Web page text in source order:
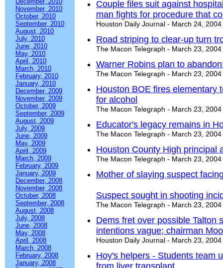
November, 2010
October, 2010
September, 2010
August, 2010
July, 2010
June, 2010
May, 2010
April, 2010
March, 2010
February, 2010
January, 2010
December, 2009
November, 2009
October, 2009
September, 2009
August, 2009
July, 2009
June, 2009
May, 2009
April, 2009
March, 2009
February, 2009
January, 2009
December, 2008
November, 2008
October, 2008
September, 2008
August, 2008
July, 2008
June, 2008
May, 2008
April, 2008
March, 2008
February, 2008
January, 2008
Couple files suit against
man fights for procedure that
Houston Daily Journal - March 24, 2004
Road striping to clear-up turn
The Macon Telegraph - March 23, 2004
Warner Robins plan to
The Macon Telegraph - March 23, 2004
Houston BOE fires elementary
for alcohol
The Macon Telegraph - March 23, 2004
Educator's legacy remains in
The Macon Telegraph - March 23, 2004
Houston County High principal
The Macon Telegraph - March 23, 2004
Mother of slaying suspect
Suspect sought in shooting
The Macon Telegraph - March 23, 2004
Dems fret over possible Talton
intentions vague; chairman
Houston Daily Journal - March 23, 2004
Hoy's helpers - Students team